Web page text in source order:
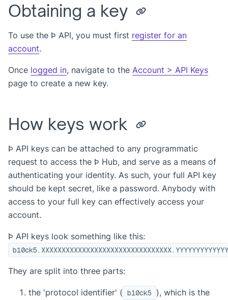
Obtaining a key
To use the Þ API, you must first register for an
account.
Once logged in, navigate to the Account > API Keys
page to create a new key.
How keys work
Þ API keys can be attached to any programmatic
request to access the Þ Hub, and serve as a means of
authenticating your identity. As such, your full API key
should be kept secret, like a password. Anybody with
access to your full key can effectively access your
account.
Þ API keys look something like this:
They are split into three parts:
the 'protocol identifier' ( b10ck5
), which is the